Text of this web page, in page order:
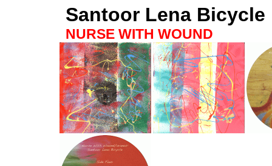
Santoor Lena Bicycle
NURSE WITH WOUND